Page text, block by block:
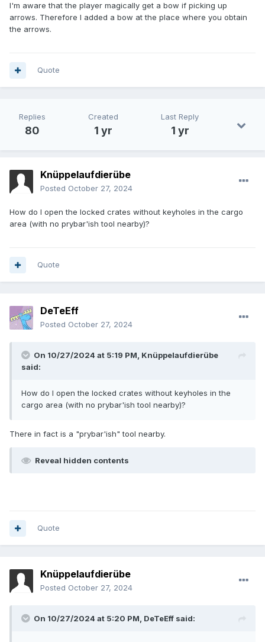
accomplished however - verbal ack. from a guard
captain, or the 'Punch-Clock' system(yeah actual time-sheets,
I bet they have metrics to meet in 1760 still)
The information Aggregator entity (NPC?); to whom all
them...somehow. [Sending patrols? altering map-state,
proper support NO-BOWplayer starts.
Meaning: until you get a bow - any arrows
CANNOT
And - I guess any "Taffer" with a bow visible
a 'Anti-Bow' object in inventory that is 'removed'
when a "bow" is obtained.]
I'm aware that the player magically get a bow if picking up
arrows. Therefore I added a bow at the place where you obtain
the arrows.
Quote
Replies
80
Created
1 yr
Last Reply
1 yr
Knüppelaufdierübe
Posted October 27, 2024
How do I open the locked crates without keyholes in the cargo
area (with no prybar'ish tool nearby)?
Quote
DeTeEff
Posted October 27, 2024
On 10/27/2024 at 5:19 PM, Knüppelaufdierübe
said:
How do I open the locked crates without keyholes in the
cargo area (with no prybar'ish tool nearby)?
There in fact is a "prybar'ish" tool nearby.
Reveal hidden contents
Quote
Knüppelaufdierübe
Posted October 27, 2024
On 10/27/2024 at 5:20 PM, DeTeEff said: